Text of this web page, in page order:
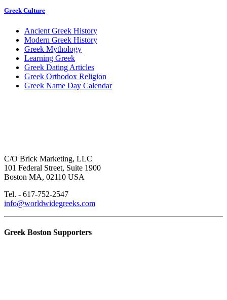
Greek Culture
Ancient Greek History
Modern Greek History
Greek Mythology
Learning Greek
Greek Dating Articles
Greek Orthodox Religion
Greek Name Day Calendar
C/O Brick Marketing, LLC
101 Federal Street, Suite 1900
Boston MA, 02110 USA
Tel. - 617-752-2547
info@worldwidegreeks.com
Greek Boston Supporters